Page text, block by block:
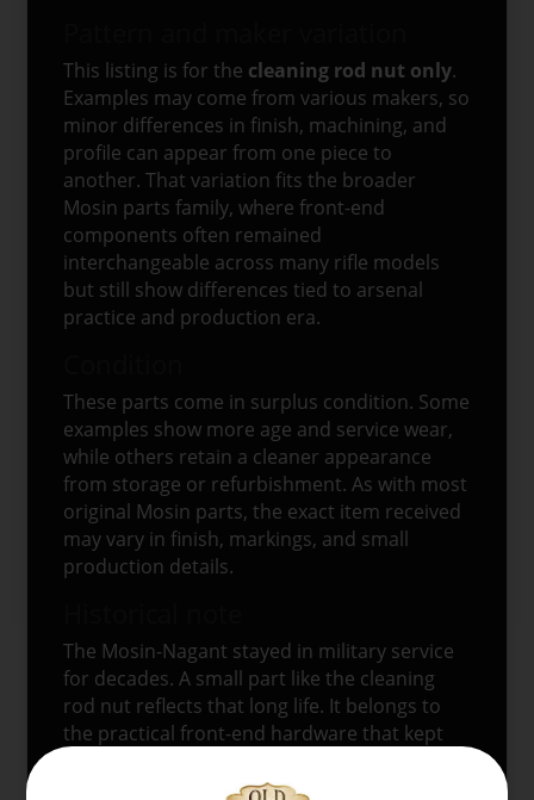
This listing is for the cleaning rod nut only.
Examples may come from various makers, so
minor differences in finish, machining, and
profile can appear from one piece to
another. That variation fits the broader
Mosin parts family, where front-end
components often remained
interchangeable across many rifle models
but still show differences tied to arsenal
practice and production era.
These parts come in surplus condition. Some
examples show more age and service wear,
while others retain a cleaner appearance
from storage or refurbishment. As with most
original Mosin parts, the exact item received
may vary in finish, markings, and small
production details.
The Mosin-Nagant stayed in military service
for decades. A small part like the cleaning
rod nut reflects that long life. It belongs to
the practical front-end hardware that kept
helped preserve the rifle’s original military